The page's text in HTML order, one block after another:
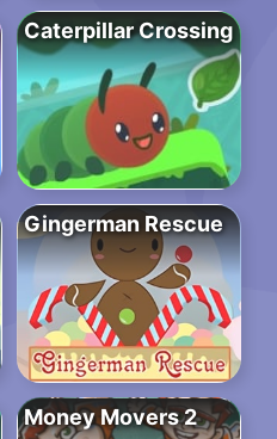
Caterpillar Crossing
Gingerman Rescue
Money Movers 2